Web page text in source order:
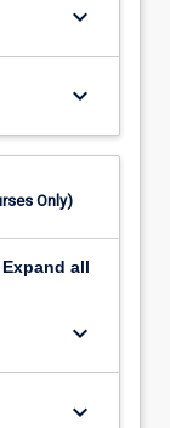
keyboard_arrow_down
keyboard_arrow_down
Only)
Expand all
keyboard_arrow_down
keyboard_arrow_down